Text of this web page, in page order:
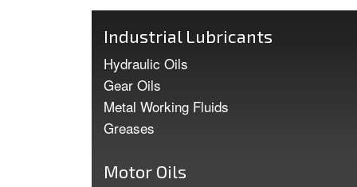
Industrial Lubricants
Hydraulic Oils
Gear Oils
Metal Working Fluids
Greases
Motor Oils